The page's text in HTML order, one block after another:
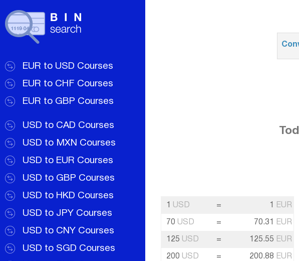
EUR to USD Courses
EUR to CHF Courses
EUR to GBP Courses
USD to CAD Courses
USD to MXN Courses
USD to EUR Courses
USD to GBP Courses
USD to HKD Courses
USD to JPY Courses
USD to CNY Courses
USD to SGD Courses
1 USD = 1 EUR
70 USD = 70.31 EUR
125 USD = 125.55 EUR
200 USD = 200.88 EUR